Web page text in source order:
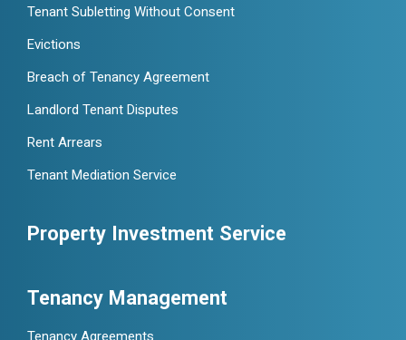
Tenant Subletting Without Consent
Evictions
Breach of Tenancy Agreement
Landlord Tenant Disputes
Rent Arrears
Tenant Mediation Service
Property Investment Service
Tenancy Management